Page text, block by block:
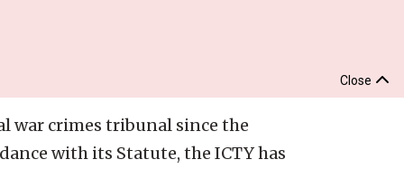
Close
war crimes tribunal since the
with its Statute, the ICTY has